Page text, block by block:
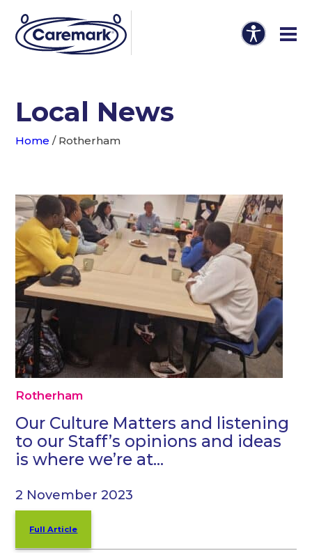
Local News
Home / Rotherham
Rotherham
Our Culture Matters and listening
to our Staff’s opinions and ideas
is where we’re at…
2 November 2023
Full Article